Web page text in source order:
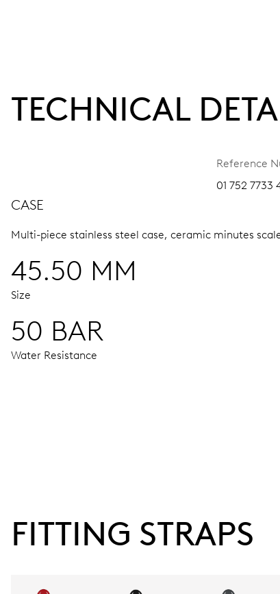
TECHNICAL
Reference
01 752 7733
CASE
Multi-piece stainless steel case, ceramic minutes
45.50 MM
Size
50 BAR
Water Resistance
Power reserve
FITTING STRAPS